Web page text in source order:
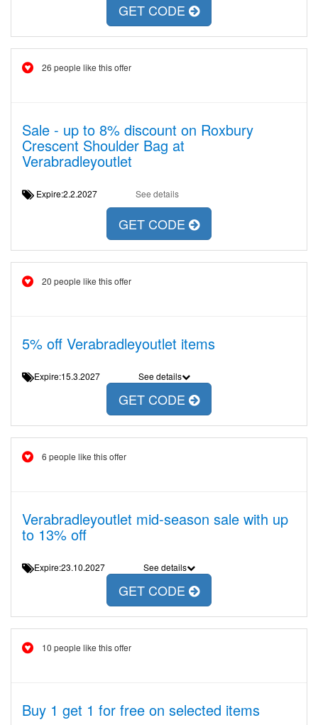
GET CODE
26 people like this offer
Sale - up to 8% discount on Roxbury
Crescent Shoulder Bag at
Verabradleyoutlet
Expire:2.2.2027 See details
GET CODE
20 people like this offer
5% off Verabradleyoutlet items
Expire:15.3.2027 See details
GET CODE
6 people like this offer
Verabradleyoutlet mid-season sale with up
to 13% off
Expire:23.10.2027 See details
GET CODE
10 people like this offer
Buy 1 get 1 for free on selected items